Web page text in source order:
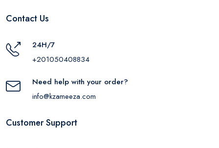
Contact Us
24H/7
+201050408834
Need help with your order?
info@kzameeza.com
Customer Support